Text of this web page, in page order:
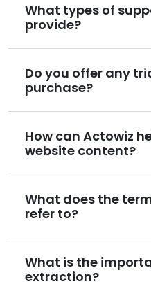
What types of
provide?
Do you offer any
purchase?
How can Actowiz
website content?
What does the
refer to?
What is the
extraction?